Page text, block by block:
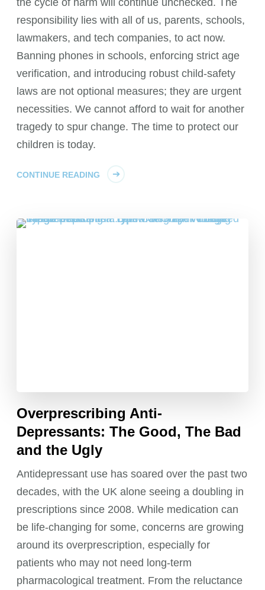
responsibility lies with all of us, parents, schools,
lawmakers, and tech companies, to act now.
Banning phones in schools, enforcing strict age
verification, and introducing robust child-safety
laws are not optional measures; they are urgent
necessities. We cannot afford to wait for another
tragedy to spur change. The time to protect our
children is today.
CONTINUE READING
Overprescribing Anti-
Depressants: The Good, The Bad
and the Ugly
Antidepressant use has soared over the past two
decades, with the UK alone seeing a doubling in
prescriptions since 2008. While medication can
be life-changing for some, concerns are growing
around its overprescription, especially for
patients who may not need long-term
pharmacological treatment. From the reluctance